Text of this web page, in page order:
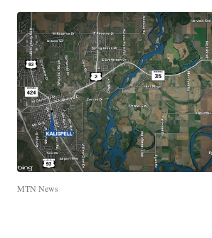
MTN News